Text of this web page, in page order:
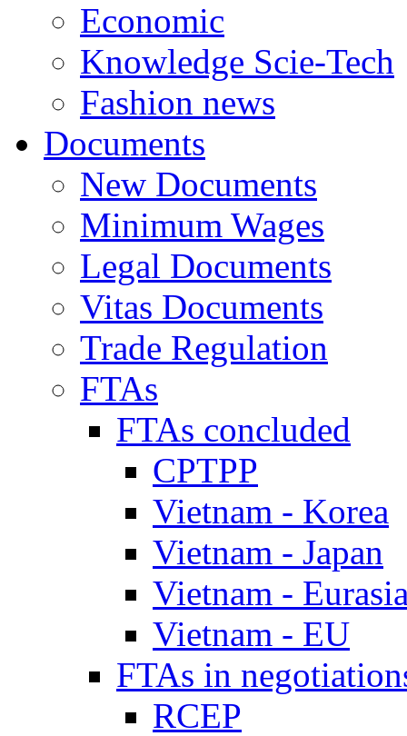
Economic
Knowledge Scie-Tech
Fashion news
Documents
New Documents
Minimum Wages
Legal Documents
Vitas Documents
Trade Regulation
FTAs
FTAs concluded
CPTPP
Vietnam - Korea
Vietnam - Japan
Vietnam -
Vietnam - EU
FTAs in
RCEP